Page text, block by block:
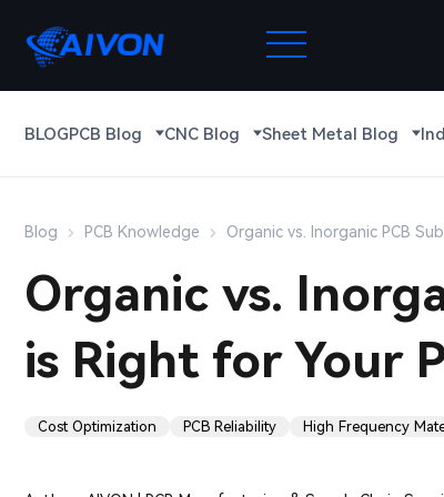
BLOGPCB Blog CNC Blog Sheet Metal Blog
Blog PCB Knowledge Organic vs. Inorganic PCB
Organic vs.
is Right for Your
Cost Optimization PCB Reliability High Frequency